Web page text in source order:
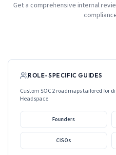
Get a comprehensive internal
ROLE-SPECIFIC GUIDES
Custom SOC 2 roadmaps tailored for
Headspace.
Founders
CISOs